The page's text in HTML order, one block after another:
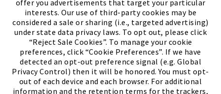
offer you advertisements that target your particular
interests. Our use of third-party cookies may be
considered a sale or sharing (i.e., targeted advertising)
under state data privacy laws. To opt out, please click
“Reject Sale Cookies”. To manage your cookie
preferences, click “Cookie Preferences”. If we have
detected an opt-out preference signal (e.g. Global
Privacy Control) then it will be honored. You must opt-
out of each device and each browser. For additional
information and the retention terms for the trackers,
Meet ChaseThe Bully Stopper(PDF,